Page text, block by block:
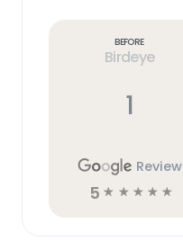
Before
Birdeye
1
Review
5 ☆ ☆ ☆ ☆ ☆